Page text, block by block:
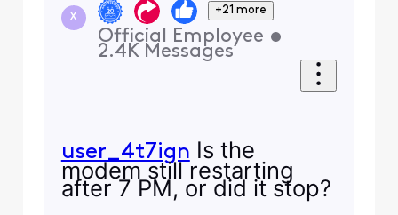
X
+21 more
Official Employee •
2.4K Messages
user_4t7ign Is the
modem still restarting
after 7 PM, or did it stop?